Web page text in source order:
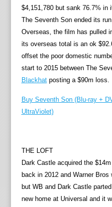
$4,151,780 but sank 76.7% in
The Seventh Son ended its
Overseas, the film has pulled
its overseas total is an ok
offset the poor domestic
start to 2015 between The
Blackhatposting a $90m loss.
Buy Seventh Son (Blu-ray +
UltraViolet)
THE LOFT
Dark Castle acquired the
back in 2012 and Warner
but WB and Dark Castle
new home at Universal and it